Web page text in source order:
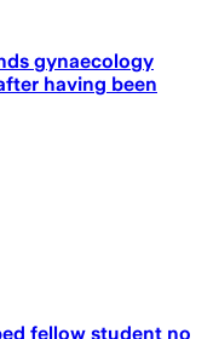
gynaecology
having been
fellow student no